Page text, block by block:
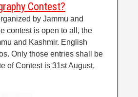
Contest?
by Jammu and
contest is open to all, the
and Kashmir. English
Only those entries shall be
of Contest is 31st August,